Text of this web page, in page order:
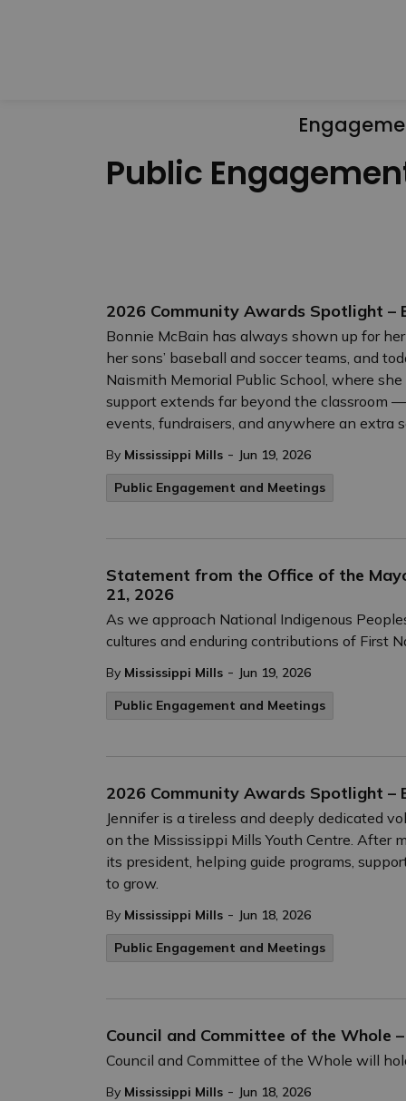
Public
2026 Community Awards Spotlight –
Bonnie McBain has always shown up for
her sons’ baseball and soccer teams, and
Naismith Memorial Public School, where
support extends far beyond the classroom
events, fundraisers, and anywhere an extra
By Mississippi Mills - Jun 19, 2026
Public Engagement and Meetings
Statement from the Office of the
21, 2026
As we approach National Indigenous
cultures and enduring contributions of First
By Mississippi Mills - Jun 19, 2026
Public Engagement and Meetings
2026 Community Awards Spotlight –
Jennifer is a tireless and deeply dedicated
on the Mississippi Mills Youth Centre. After
its president, helping guide programs,
to grow.
By Mississippi Mills - Jun 18, 2026
Public Engagement and Meetings
Council and Committee of the Whole
Council and Committee of the Whole will
By Mississippi Mills - Jun 18, 2026